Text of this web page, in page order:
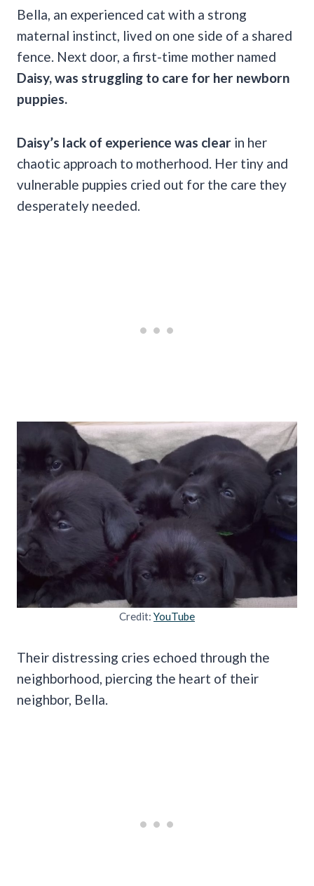
Bella, an experienced cat with a strong
maternal instinct, lived on one side of a shared
fence. Next door, a first-time mother named
Daisy, was struggling to care for her newborn
puppies.
Daisy’s lack of experience was clear in her
chaotic approach to motherhood. Her tiny and
vulnerable puppies cried out for the care they
desperately needed.
Credit: YouTube
Their distressing cries echoed through the
neighborhood, piercing the heart of their
neighbor, Bella.